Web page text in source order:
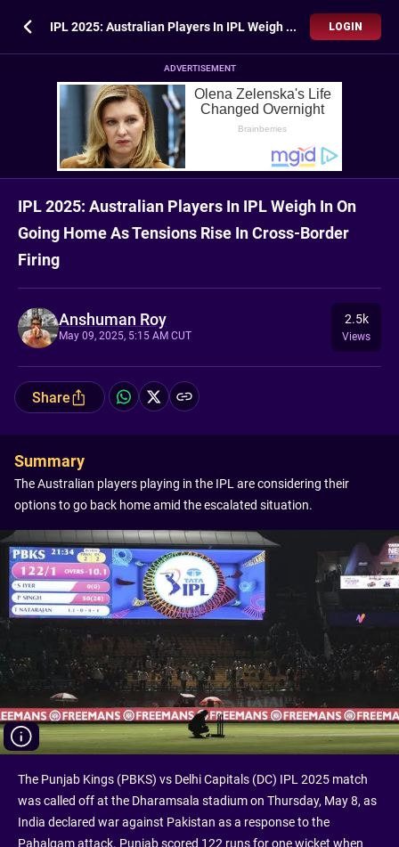
IPL 2025: Australian Players In IPL Weigh In On Going Home As Tensions Rise In Cross-Border Firing LOGIN
ADVERTISEMENT
IPL 2025: Australian Players In IPL Weigh In On
Going Home As Tensions Rise In Cross-Border
Firing
Anshuman Roy
May 09, 2025, 5:15 AM CUT
2.5k
Views
Share
Summary
The Australian players playing in the IPL are considering their
options to go back home amid the escalated situation.
The Punjab Kings (PBKS) vs Delhi Capitals (DC) IPL 2025 match
was called off at the Dharamsala stadium on Thursday, May 8, as
India declared war against Pakistan as a response to the
Pahalgam attack. Punjab scored 122 runs for one wicket when